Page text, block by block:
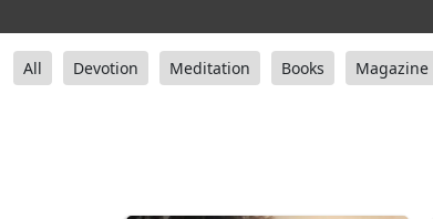
All Devotion Meditation Books Magazine